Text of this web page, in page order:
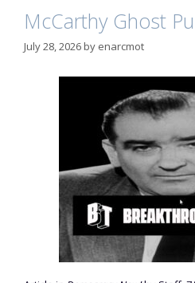
McCarthy Ghost
July 28, 2026by enarcmot